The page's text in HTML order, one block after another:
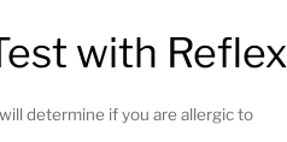
with Reflex
determine if you are allergic to